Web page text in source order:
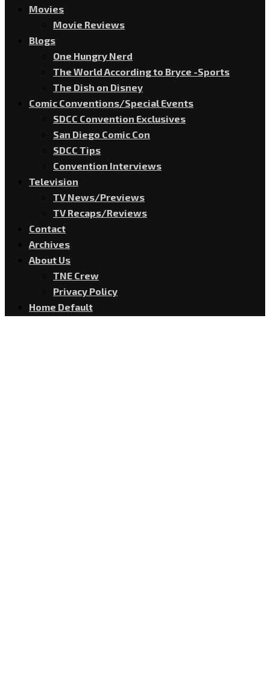
Movies
Movie Reviews
Blogs
One Hungry Nerd
The World According to Bryce -Sports
The Dish on Disney
Comic Conventions/Special Events
SDCC Convention Exclusives
San Diego Comic Con
SDCC Tips
Convention Interviews
Television
TV News/Previews
TV Recaps/Reviews
Contact
Archives
About Us
TNE Crew
Privacy Policy
Home Default